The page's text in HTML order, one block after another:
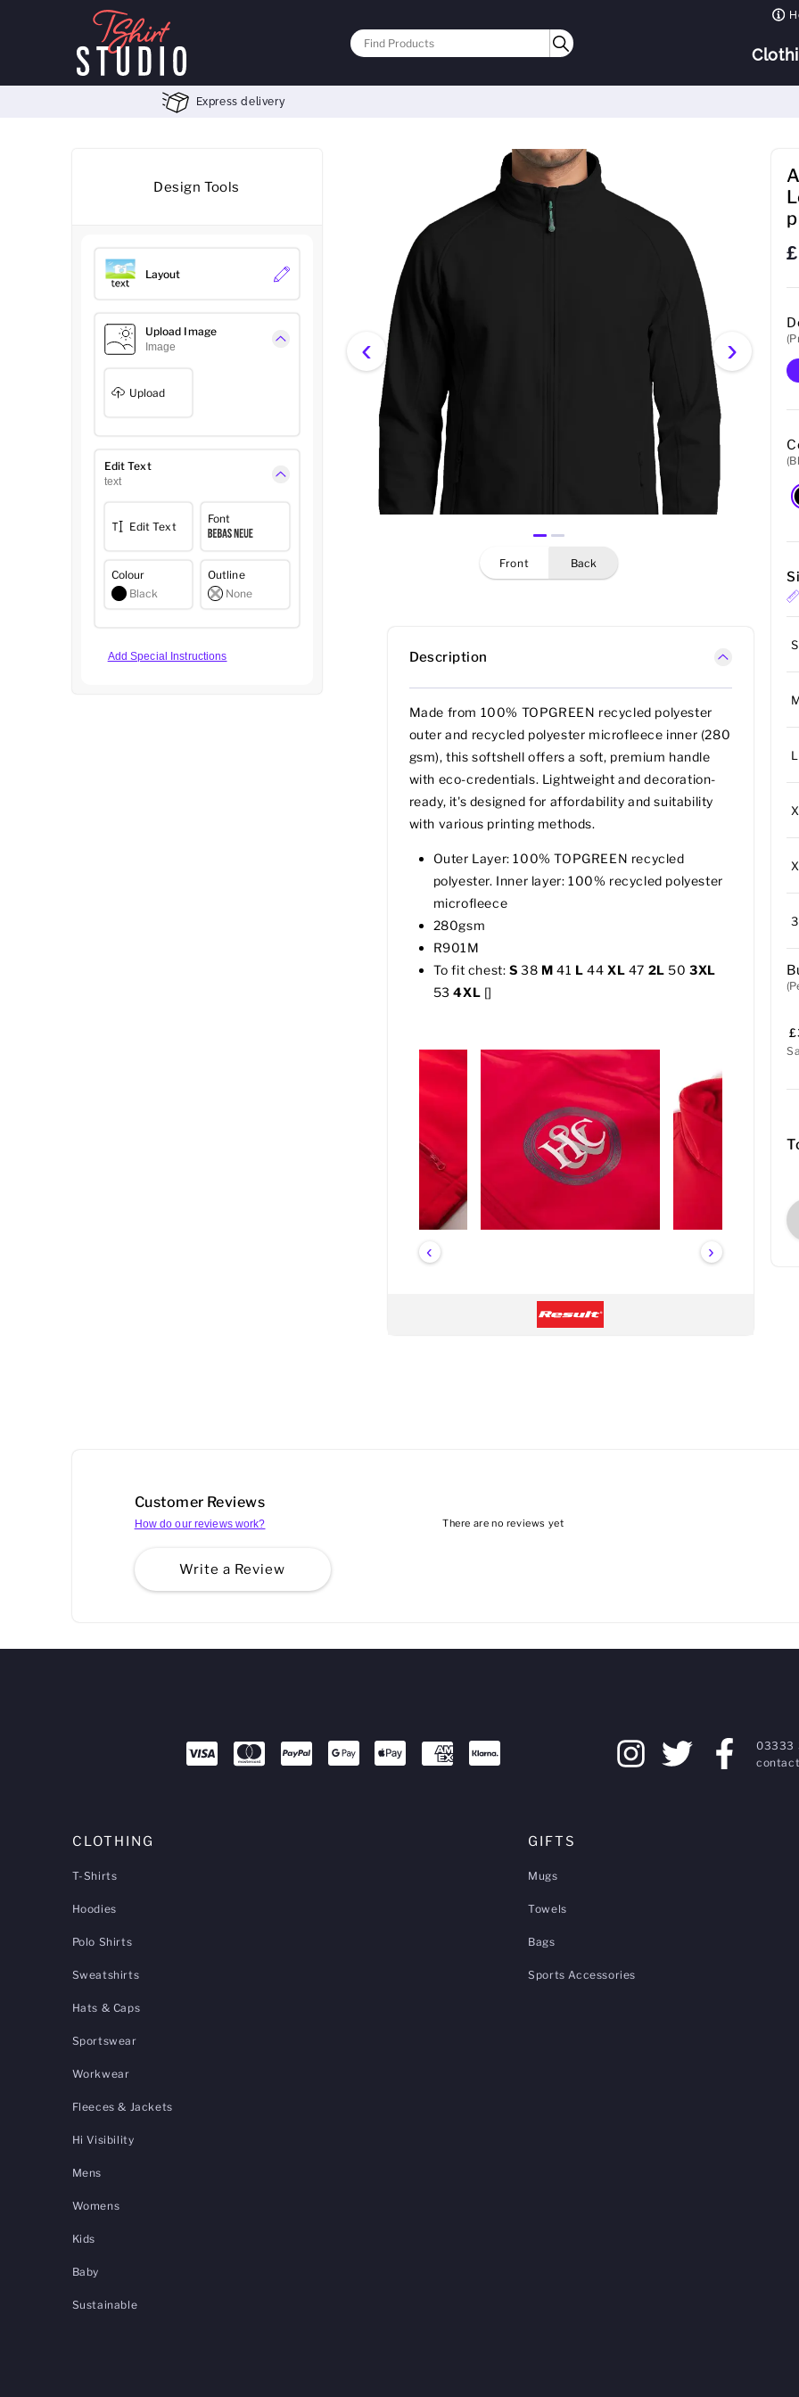
Express delivery
Design Tools
Layout
Upload Image
Image
Upload
Edit Text
text
Edit Text
Font
Colour
Black
Outline
None
Add Special Instructions
‹ ›
front back
Description
Made from 100% TOPGREEN recycled polyester
outer and recycled polyester microfleece inner (280
gsm), this softshell offers a soft, premium handle
with eco-credentials. Lightweight and decoration-
ready, it's designed for affordability and suitability
with various printing methods.
Outer Layer: 100% TOPGREEN recycled
polyester. Inner layer: 100% recycled polyester
microfleece
280gsm
R901M
To fit chest: S 38 M 41 L 44 XL 47 2L 503XL
534XL []
‹ ›
S
L
Customer Reviews
How do our reviews work?
Write a Review
There are no reviews yet
03333
CLOTHING
T-Shirts
Hoodies
Polo Shirts
Sweatshirts
Hats & Caps
Sportswear
Workwear
Fleeces & Jackets
Hi Visibility
Mens
Womens
Kids
Baby
Sustainable
GIFTS
Mugs
Towels
Bags
Sports Accessories